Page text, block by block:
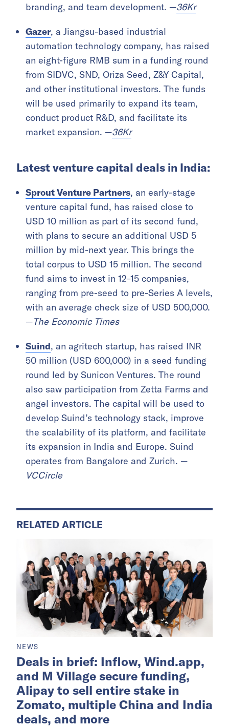
branding, and team development. —36Kr
Gazer, a Jiangsu-based industrial
automation technology company, has raised
an eight-figure RMB sum in a funding round
from SIDVC, SND, Oriza Seed, Z&Y Capital,
and other institutional investors. The funds
will be used primarily to expand its team,
conduct product R&D, and facilitate its
market expansion. —36Kr
Latest venture capital deals in India:
Sprout Venture Partners, an early-stage
venture capital fund, has raised close to
USD 10 million as part of its second fund,
with plans to secure an additional USD 5
million by mid-next year. This brings the
total corpus to USD 15 million. The second
fund aims to invest in 12–15 companies,
ranging from pre-seed to pre-Series A levels,
with an average check size of USD 500,000.
—The Economic Times
Suind, an agritech startup, has raised INR
50 million (USD 600,000) in a seed funding
round led by Sunicon Ventures. The round
also saw participation from Zetta Farms and
angel investors. The capital will be used to
develop Suind’s technology stack, improve
the scalability of its platform, and facilitate
its expansion in India and Europe. Suind
operates from Bangalore and Zurich. —
VCCircle
RELATED ARTICLE
NEWS
Deals in brief: Inflow, Wind.app,
and M Village secure funding,
Alipay to sell entire stake in
Zomato, multiple China and India
deals, and more